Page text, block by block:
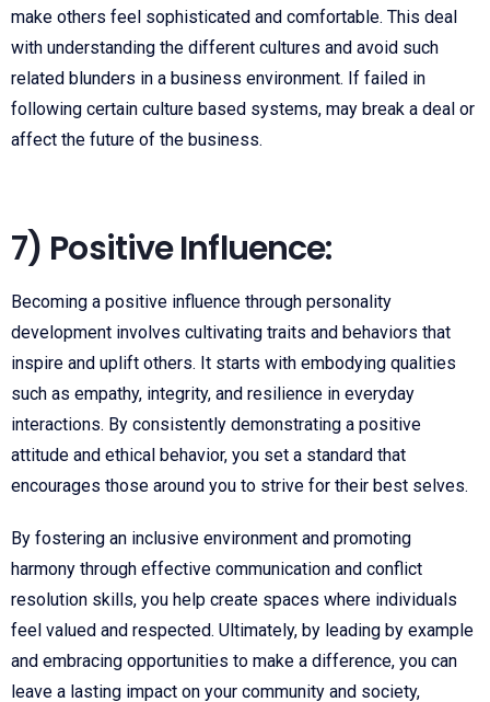
make others feel sophisticated and comfortable. This deal
with understanding the different cultures and avoid such
related blunders in a business environment. If failed in
following certain culture based systems, may break a deal or
affect the future of the business.
7) Positive Influence:
Becoming a positive influence through personality
development involves cultivating traits and behaviors that
inspire and uplift others. It starts with embodying qualities
such as empathy, integrity, and resilience in everyday
interactions. By consistently demonstrating a positive
attitude and ethical behavior, you set a standard that
encourages those around you to strive for their best selves.
By fostering an inclusive environment and promoting
harmony through effective communication and conflict
resolution skills, you help create spaces where individuals
feel valued and respected. Ultimately, by leading by example
and embracing opportunities to make a difference, you can
leave a lasting impact on your community and society,